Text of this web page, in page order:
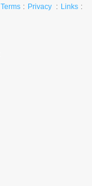
Terms Privacy
Links